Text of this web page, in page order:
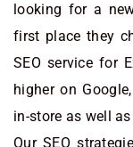
looking for a
first place they
SEO service for
higher on
in-store as well
Our SEO